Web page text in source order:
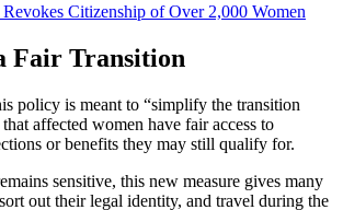
Citizenship of Over 2,000 Women
Fair Transition
policy is meant to “simplify the transition
that affected women have fair access to
or benefits they may still qualify for.
sensitive, this new measure gives many
out their legal identity, and travel during the